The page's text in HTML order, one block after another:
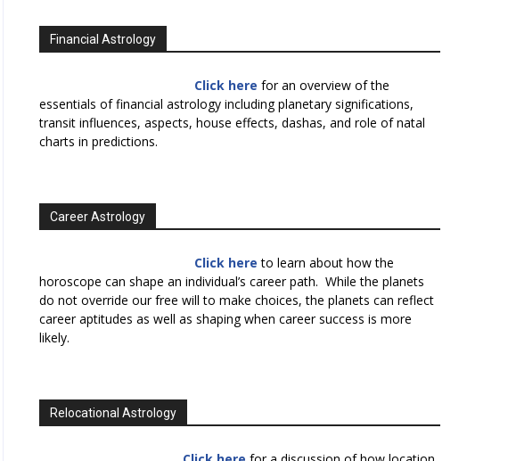
Financial Astrology
Click here for an overview of the
essentials of financial astrology including planetary significations,
transit influences, aspects, house effects, dashas, and role of natal
charts in predictions.
Career Astrology
Click here to learn about how the
horoscope can shape an individual’s career path. While the planets
do not override our free will to make choices, the planets can reflect
career aptitudes as well as shaping when career success is more
likely.
Relocational Astrology